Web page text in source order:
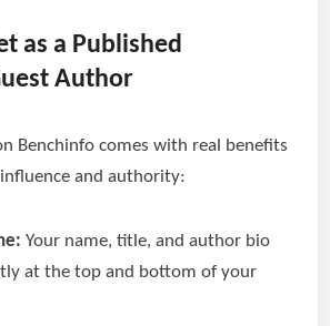
as a Published
Author
Benchinfo comes with real benefits
and authority:
Your name, title, and author bio
at the top and bottom of your